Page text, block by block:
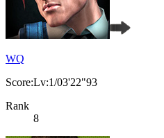
WQ
Score:Lv:1/03'22"93
Rank
8